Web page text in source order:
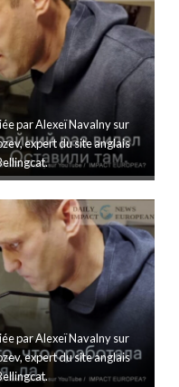
par Alexeï Navalny sur
expert du site anglais
par Alexeï Navalny sur
expert du site anglais